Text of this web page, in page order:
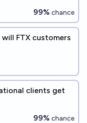
99% chance
FTX customers
clients get
99% chance